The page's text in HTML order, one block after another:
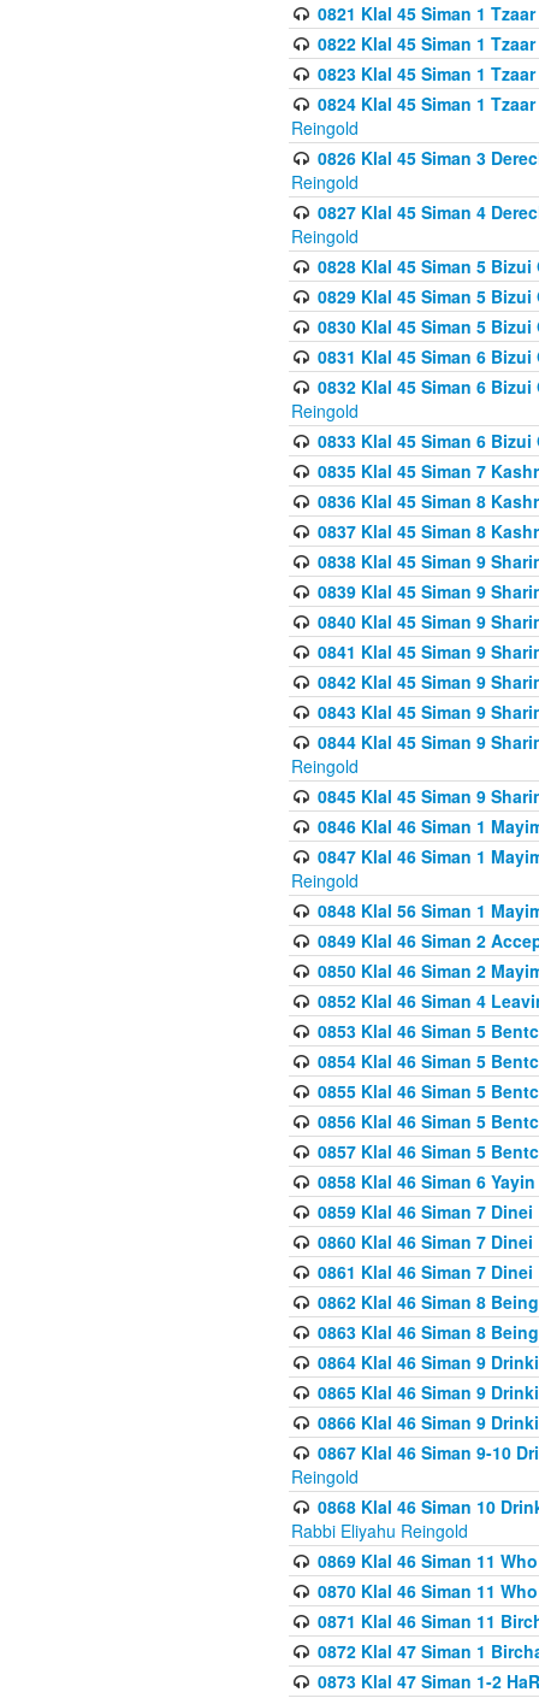
0821 Klal 45 Siman 1
0822 Klal 45 Siman 1
0823 Klal 45 Siman 1
0824 Klal 45 Siman 1
Reingold
0826 Klal 45 Siman 3
Reingold
0827 Klal 45 Siman 4
Reingold
0828 Klal 45 Siman 5
0829 Klal 45 Siman 5
0830 Klal 45 Siman 5
0831 Klal 45 Siman 6
0832 Klal 45 Siman 6
Reingold
0833 Klal 45 Siman 6
0835 Klal 45 Siman 7
0836 Klal 45 Siman 8
0837 Klal 45 Siman 8
0838 Klal 45 Siman 9
0839 Klal 45 Siman 9
0840 Klal 45 Siman 9
0841 Klal 45 Siman 9
0842 Klal 45 Siman 9
0843 Klal 45 Siman 9
0844 Klal 45 Siman 9
Reingold
0845 Klal 45 Siman 9
0846 Klal 46 Siman 1
0847 Klal 46 Siman 1
Reingold
0848 Klal 56 Siman 1
0849 Klal 46 Siman 2
0850 Klal 46 Siman 2
0852 Klal 46 Siman 4
0853 Klal 46 Siman 5
0854 Klal 46 Siman 5
0855 Klal 46 Siman 5
0856 Klal 46 Siman 5
0857 Klal 46 Siman 5
0858 Klal 46 Siman 6
0859 Klal 46 Siman 7
0860 Klal 46 Siman 7
0861 Klal 46 Siman 7
0862 Klal 46 Siman 8
0863 Klal 46 Siman 8
0864 Klal 46 Siman 9
0865 Klal 46 Siman 9
0866 Klal 46 Siman 9
0867 Klal 46 Siman 9-10
Reingold
0868 Klal 46 Siman 10
Rabbi Eliyahu Reingold
0869 Klal 46 Siman 11
0870 Klal 46 Siman 11
0871 Klal 46 Siman 11
0872 Klal 47 Siman 1
0873 Klal 47 Siman 1-2